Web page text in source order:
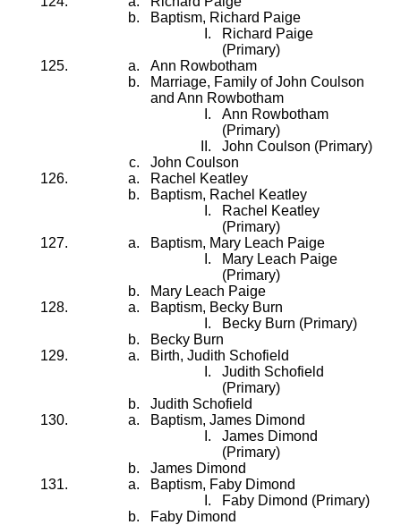
Baptism, Richard Paige
Richard Paige
(Primary)
Ann Rowbotham
Marriage, Family of John Coulson
and Ann Rowbotham
Ann Rowbotham
(Primary)
John Coulson (Primary)
John Coulson
Rachel Keatley
Baptism, Rachel Keatley
Rachel Keatley
(Primary)
Baptism, Mary Leach Paige
Mary Leach Paige
(Primary)
Mary Leach Paige
Baptism, Becky Burn
Becky Burn (Primary)
Becky Burn
Birth, Judith Schofield
Judith Schofield
(Primary)
Judith Schofield
Baptism, James Dimond
James Dimond
(Primary)
James Dimond
Baptism, Faby Dimond
Faby Dimond (Primary)
Faby Dimond